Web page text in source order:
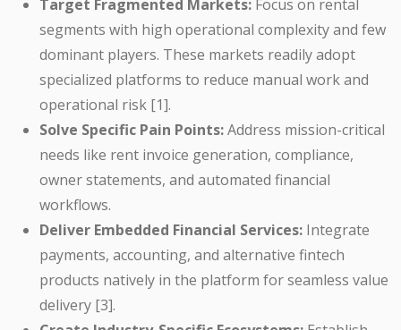
Target Fragmented Markets: Focus on rental
segments with high operational complexity and few
dominant players. These markets readily adopt
specialized platforms to reduce manual work and
operational risk [1].
Solve Specific Pain Points:Address mission-critical
needs like rent invoice generation, compliance,
owner statements, and automated financial
workflows.
Deliver Embedded Financial Services: Integrate
payments, accounting, and alternative fintech
products natively in the platform for seamless value
delivery [3].